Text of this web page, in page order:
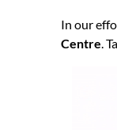
In our
Centre.